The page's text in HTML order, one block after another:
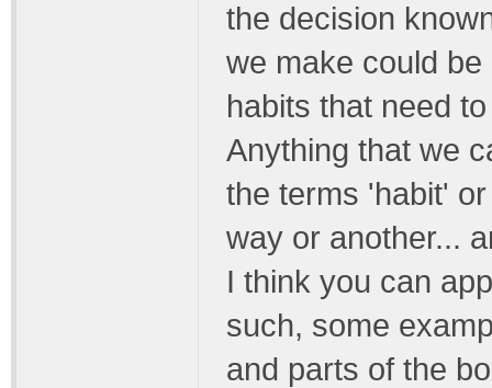
the decision
we make could
habits that need
Anything that we
the terms 'habit'
way or another...
I think you can
such, some
and parts of the